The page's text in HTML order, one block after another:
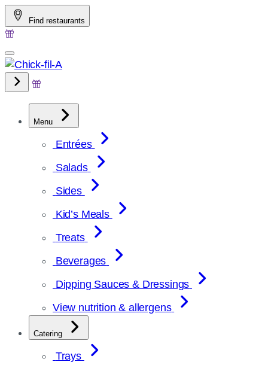
Skip
to
content
Find restaurants
Menu
Entrées
Salads
Sides
Kid’s Meals
Treats
Beverages
Dipping Sauces & Dressings
View nutrition & allergens
Catering
Trays